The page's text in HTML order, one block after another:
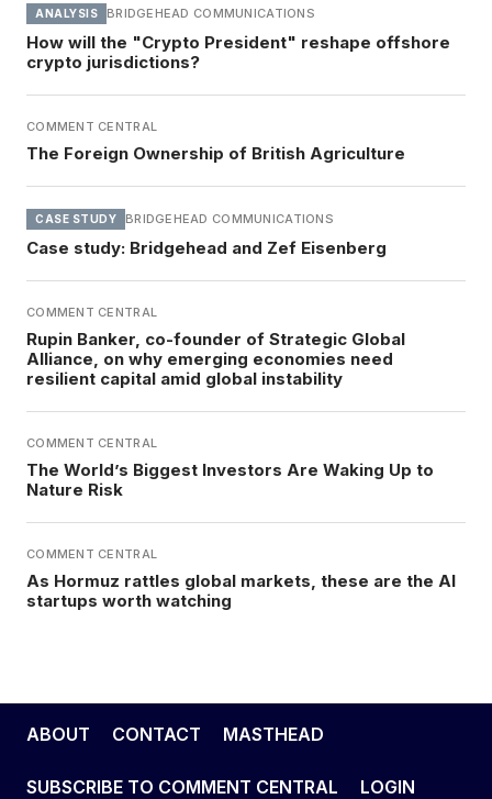
ANALYSIS BRIDGEHEAD COMMUNICATIONS
How will the "Crypto President" reshape offshore
crypto jurisdictions?
COMMENT CENTRAL
The Foreign Ownership of British Agriculture
CASE STUDY BRIDGEHEAD COMMUNICATIONS
Case study: Bridgehead and Zef Eisenberg
COMMENT CENTRAL
Rupin Banker, co-founder of Strategic Global
Alliance, on why emerging economies need
resilient capital amid global instability
COMMENT CENTRAL
The World’s Biggest Investors Are Waking Up to
Nature Risk
COMMENT CENTRAL
As Hormuz rattles global markets, these are the AI
startups worth watching
ABOUT CONTACT MASTHEAD
SUBSCRIBE TO COMMENT CENTRAL LOGIN